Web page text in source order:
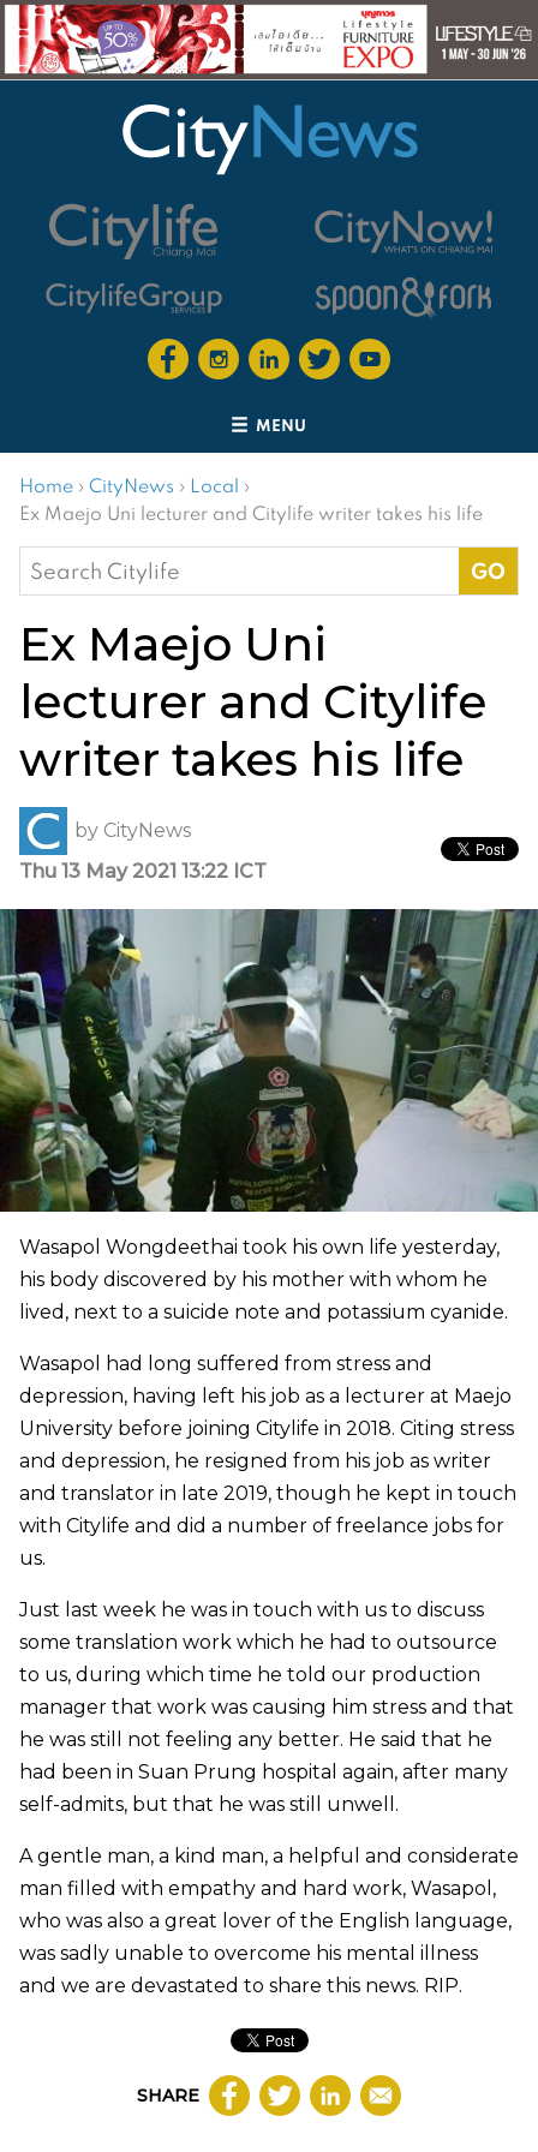
MENU
Home › CityNews › Local ›
Ex Maejo Uni lecturer and Citylife writer takes his life
Search
for:
Ex Maejo Uni
lecturer and Citylife
writer takes his life
by CityNews
Thu 13 May 2021 13:22 ICT
Wasapol Wongdeethai took his own life yesterday,
his body discovered by his mother with whom he
lived, next to a suicide note and potassium cyanide.
Wasapol had long suffered from stress and
depression, having left his job as a lecturer at Maejo
University before joining Citylife in 2018. Citing stress
and depression, he resigned from his job as writer
and translator in late 2019, though he kept in touch
with Citylife and did a number of freelance jobs for
us.
Just last week he was in touch with us to discuss
some translation work which he had to outsource
to us, during which time he told our production
manager that work was causing him stress and that
he was still not feeling any better. He said that he
had been in Suan Prung hospital again, after many
self-admits, but that he was still unwell.
A gentle man, a kind man, a helpful and considerate
man filled with empathy and hard work, Wasapol,
who was also a great lover of the English language,
was sadly unable to overcome his mental illness
and we are devastated to share this news. RIP.
SHARE